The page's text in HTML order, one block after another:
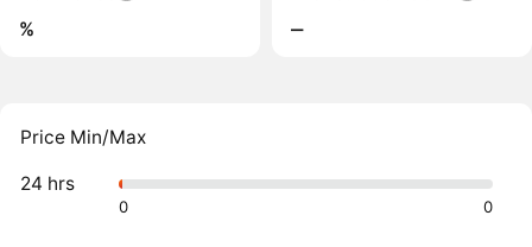
%
‒
Price Min/Max
24 hrs
0 0